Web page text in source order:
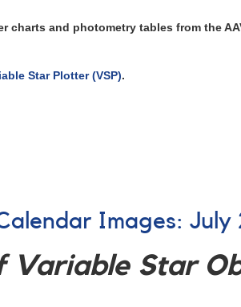
charts and photometry tables from the
Star Plotter (VSP).
Images: July
Star